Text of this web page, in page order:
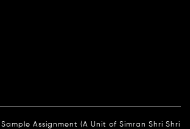
Assignment (A Unit of Simran Shri Shri